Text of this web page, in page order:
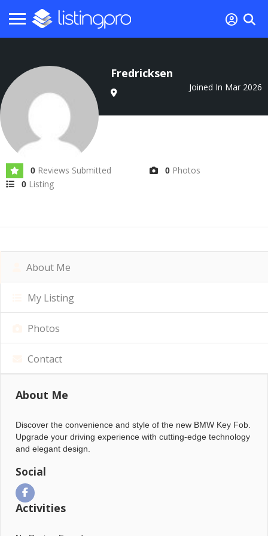
Fredricksen
Joined In Mar 2026
0 Reviews Submitted 0 Photos
0 Listing
About Me
My Listing
Photos
Contact
About Me
Discover the convenience and style of the new BMW Key Fob.
Upgrade your driving experience with cutting-edge technology
and elegant design.
Social
Activities